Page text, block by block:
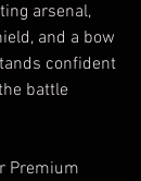
arsenal,
and a bow
confident
battle
Premium